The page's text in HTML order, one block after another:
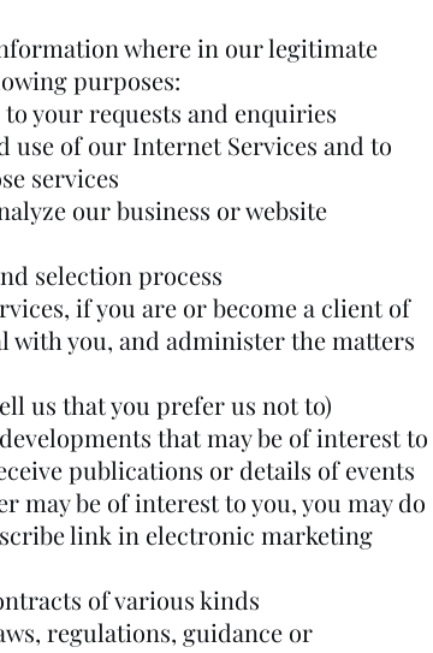
where in our legitimate
purposes:
your requests and enquiries
use of our Internet Services and to
services
our business or website
selection process
if you are or become a client of
with you, and administer the matters
us that you prefer us not to)
that may be of interest to
publications or details of events
may be of interest to you, you may do
link in electronic marketing
of various kinds
regulations, guidance or